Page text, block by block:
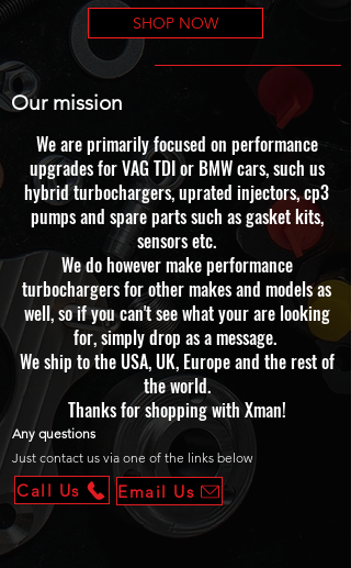
SHOP NOW
Our mission
We are primarily focused on performance
upgrades for VAG TDI or BMW cars, such us
hybrid turbochargers, uprated injectors, cp3
pumps and spare parts such as gasket kits,
sensors etc.
We do however make performance
turbochargers for other makes and models as
well, so if you can't see what your are looking
for, simply drop as a message.
We ship to the USA, UK, Europe and the rest of
the world.
Thanks for shopping with Xman!
Any questions
Just contact us via one of the links below
Call Us Email Us